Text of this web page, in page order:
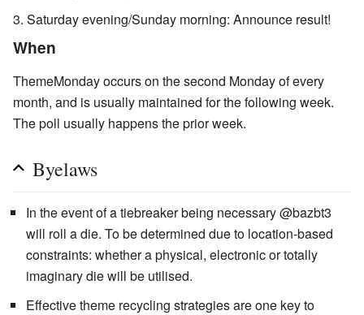
Saturday evening/Sunday morning: Announce result!
When
ThemeMonday occurs on the second Monday of every
month, and is usually maintained for the following week.
The poll usually happens the prior week.
Byelaws
In the event of a tiebreaker being necessary @bazbt3
will roll a die. To be determined due to location-based
constraints: whether a physical, electronic or totally
imaginary die will be utilised.
Effective theme recycling strategies are one key to